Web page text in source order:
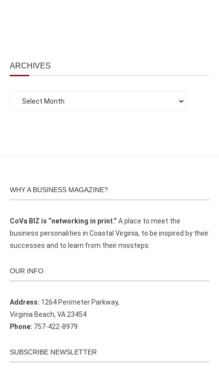
ARCHIVES
WHY A BUSINESS MAGAZINE?
CoVa BIZ is “networking in print.” A place to meet the
business personalities in Coastal Virginia, to be inspired by their
successes and to learn from their missteps.
OUR INFO
Address: 1264 Perimeter Parkway,
Virginia Beach, VA 23454
Phone: 757-422-8979
SUBSCRIBE NEWSLETTER